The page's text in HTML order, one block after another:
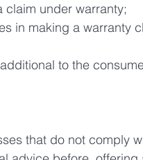
claim under warranty;
in making a warranty
to the
that do not comply